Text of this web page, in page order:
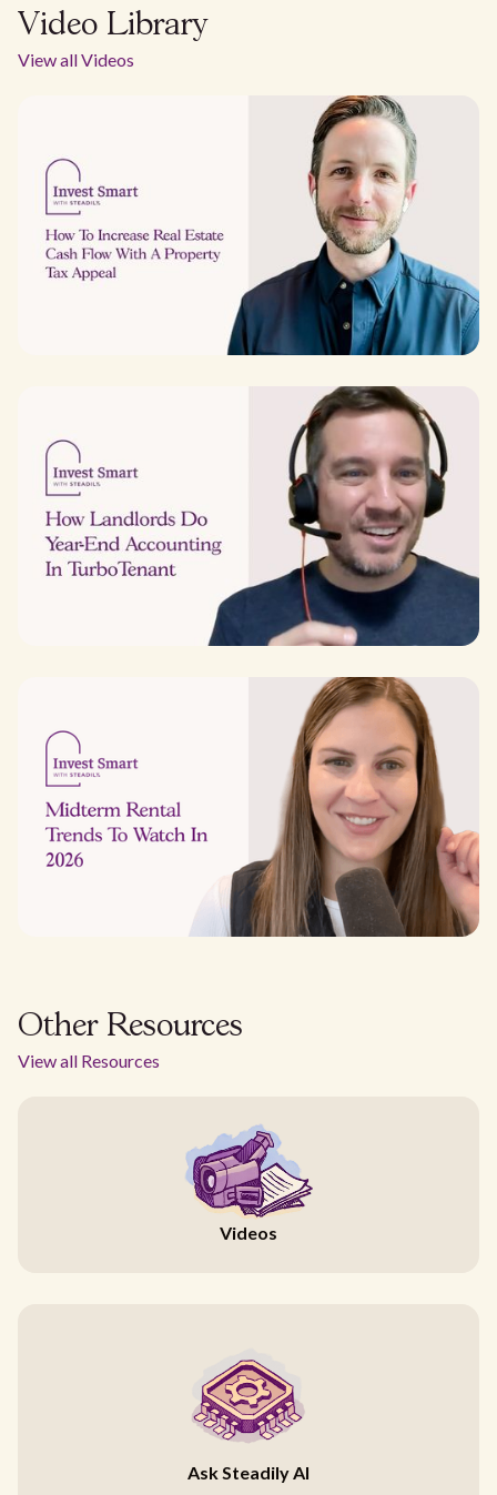
Video Library
View all Videos
Other Resources
View all Resources
Videos
Ask Steadily AI